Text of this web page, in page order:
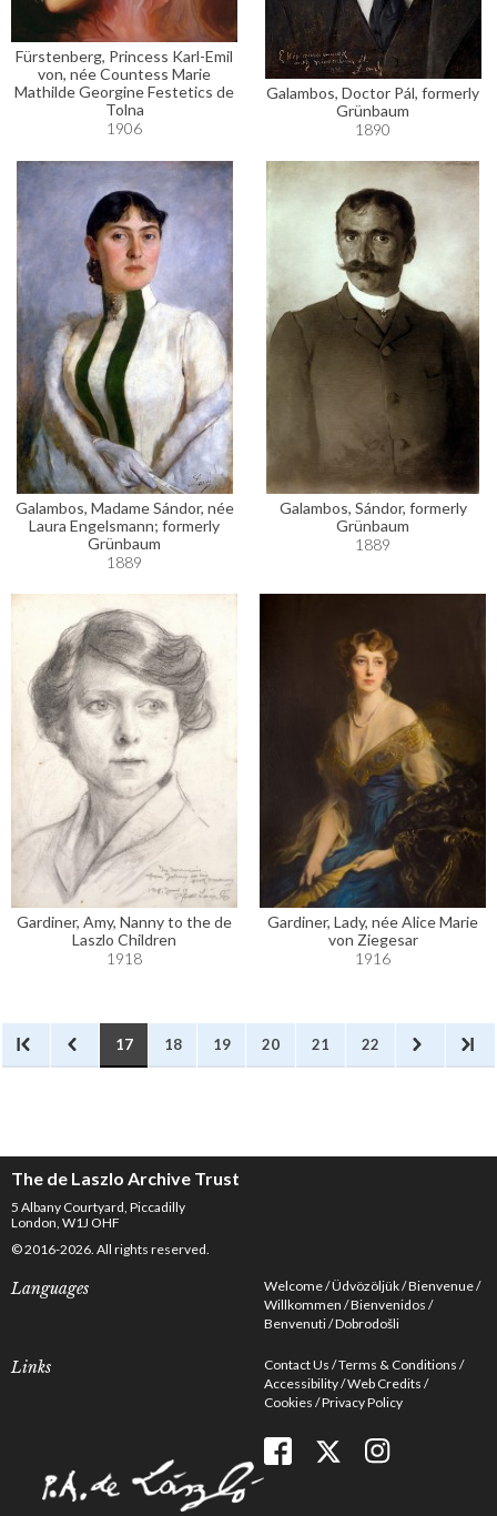
Fürstenberg, Princess Karl-Emil
von, née Countess Marie
Mathilde Georgine Festetics de
Tolna
1906
Galambos, Doctor Pál, formerly
Grünbaum
1890
Galambos, Madame Sándor, née
Laura Engelsmann; formerly
Grünbaum
1889
Galambos, Sándor, formerly
Grünbaum
1889
Gardiner, Amy, Nanny to the de
Laszlo Children
1918
Gardiner, Lady, née Alice Marie
von Ziegesar
1916
17 18 19 20 21 22
The de Laszlo Archive Trust
5 Albany Courtyard, Piccadilly
London, W1J OHF
© 2016-2026. All rights reserved.
Languages Welcome Üdvözöljük Bienvenue
Willkommen Bienvenidos
Benvenuti Dobrodošli
Links Contact Us Terms & Conditions
Accessibility Web Credits
Cookies Privacy Policy